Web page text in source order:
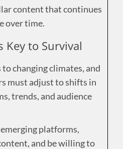
content that continues
over time.
to Survival
changing climates, and
must adjust to shifts in
trends, and audience
emerging platforms,
and be willing to